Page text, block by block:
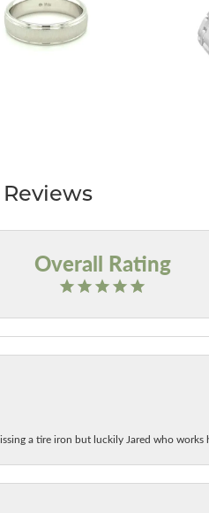
Reviews
Overall Rating
a tire iron but luckily Jared who